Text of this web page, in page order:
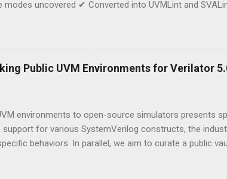
uncovered ✔ Converted into UVMLint and
tapes out chips—running on open-source
closed ecosystems. Negotiating leverage with EDA
company exploring Verilator for serious
the minefield. 📅 Join us at the Hacker Dojo Next
Public UVM Environments for Verilator
environments to open-source simulators presents
support for various SystemVerilog constructs, the
behaviors. In parallel, we aim to curate a public
and students to contribute original UVM codebases